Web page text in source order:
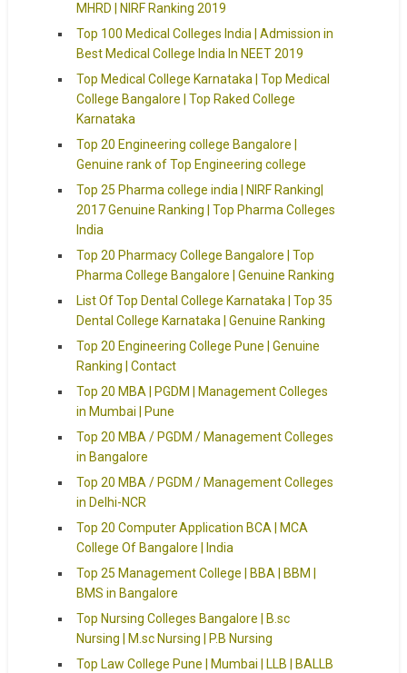
MHRD | NIRF Ranking 2019
Top 100 Medical Colleges India | Admission in
Best Medical College India In NEET 2019
Top Medical College Karnataka | Top Medical
College Bangalore | Top Raked College
Karnataka
Top 20 Engineering college Bangalore |
Genuine rank of Top Engineering college
Top 25 Pharma college india | NIRF Ranking|
2017 Genuine Ranking | Top Pharma Colleges
India
Top 20 Pharmacy College Bangalore | Top
Pharma College Bangalore | Genuine Ranking
List Of Top Dental College Karnataka | Top 35
Dental College Karnataka | Genuine Ranking
Top 20 Engineering College Pune | Genuine
Ranking | Contact
Top 20 MBA | PGDM | Management Colleges
in Mumbai | Pune
Top 20 MBA / PGDM / Management Colleges
in Bangalore
Top 20 MBA / PGDM / Management Colleges
in Delhi-NCR
Top 20 Computer Application BCA | MCA
College Of Bangalore | India
Top 25 Management College | BBA | BBM |
BMS in Bangalore
Top Nursing Colleges Bangalore | B.sc
Nursing | M.sc Nursing | P.B Nursing
Top Law College Pune | Mumbai | LLB | BALLB